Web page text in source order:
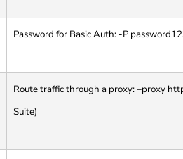
Password for Basic Auth: -P
Route traffic through a proxy: –proxy
Suite)